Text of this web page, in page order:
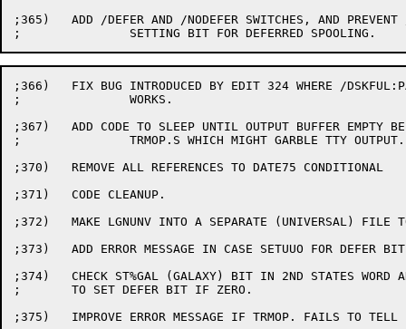
;365)	ADD /DEFER AND /NODEFER SWITCHES, AND PREVENT /SPOOL:ALL FROM
;366)	FIX BUG INTRODUCED BY EDIT 324 WHERE /DSKFUL:PAUSE NO LONGER
;		WORKS.
;367)	ADD CODE TO SLEEP UNTIL OUTPUT BUFFER EMPTY BEFORE DOING
;		TRMOP.S WHICH MIGHT GARBLE TTY OUTPUT.
;370)	REMOVE ALL REFERENCES TO DATE75 CONDITIONAL
;371)	CODE CLEANUP.
;372)	MAKE LGNUNV INTO A SEPARATE (UNIVERSAL) FILE TO SPEED ASSEMBLY.
;373)	ADD ERROR MESSAGE IN CASE SETUUO FOR DEFER BIT FAILS.
;374)	CHECK ST%GAL (GALAXY) BIT IN 2ND STATES WORD AND DON'T TRY
;	TO SET DEFER BIT IF ZERO.
;375)	IMPROVE ERROR MESSAGE IF TRMOP. FAILS TO TELL FUNCTION CODE.